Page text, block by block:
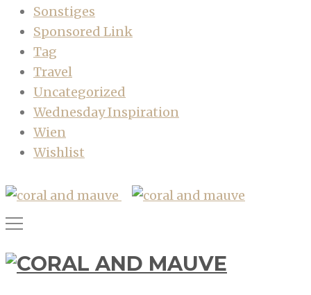
Sonstiges
Sponsored Link
Tag
Travel
Uncategorized
Wednesday Inspiration
Wien
Wishlist